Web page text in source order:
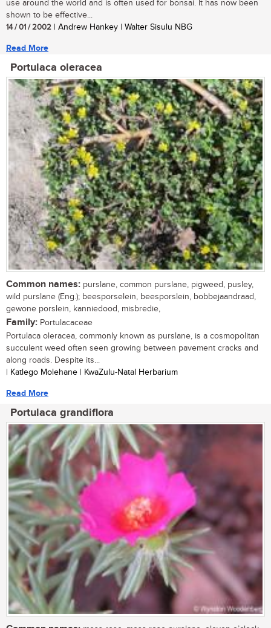
use around the world and is often used for bonsai. It has now been
shown to be effective...
14 / 01 / 2002 | Andrew Hankey | Walter Sisulu NBG
Read More
Portulaca oleracea
Common names: purslane, common purslane, pigweed, pusley,
wild purslane (Eng.); beesporselein, beesporslein, bobbejaandraad,
gewone porslein, kanniedood, misbredie,
Family: Portulacaceae
Portulaca oleracea, commonly known as purslane, is a cosmopolitan
succulent weed often seen growing between pavement cracks and
along roads. Despite its...
| Katlego Molehane | KwaZulu-Natal Herbarium
Read More
Portulaca grandiflora